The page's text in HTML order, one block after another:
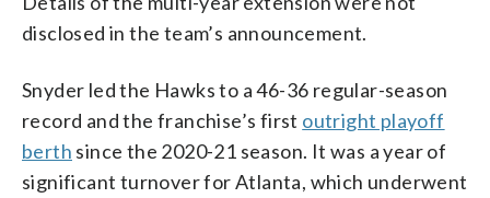
disclosed in the team’s announcement.
Snyder led the Hawks to a 46-36 regular-season
record and the franchise’s first outright playoff
berth since the 2020-21 season. It was a year of
significant turnover for Atlanta, which underwent